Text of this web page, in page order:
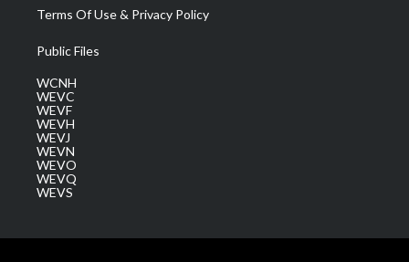
Terms Of Use & Privacy Policy
Public Files
WCNH
WEVC
WEVF
WEVH
WEVJ
WEVN
WEVO
WEVQ
WEVS